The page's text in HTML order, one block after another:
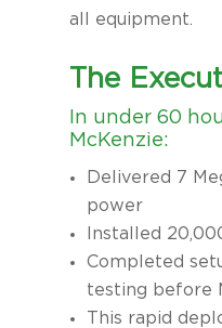
all equipment.
The
In under 60
McKenzie:
Delivered 7
power
Installed
Completed
testing before
This rapid